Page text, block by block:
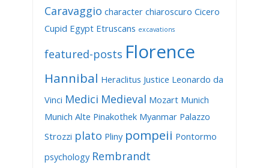
Caravaggio character chiaroscuro Cicero
Cupid Egypt Etruscans excavations
featured-posts Florence
Hannibal Heraclitus Justice Leonardo da
Vinci Medici Medieval Mozart Munich
Munich Alte Pinakothek Myanmar Palazzo
Strozzi plato Pliny pompeii Pontormo
psychology Rembrandt